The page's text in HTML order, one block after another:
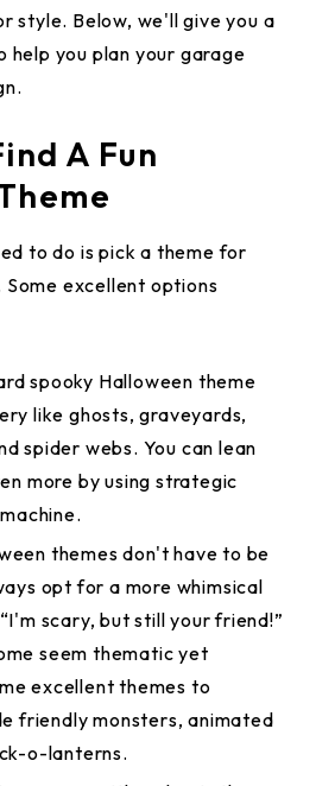
style. Below, we'll give you a
you plan your garage
A Fun
to do is pick a theme for
excellent options
spooky Halloween theme
like ghosts, graveyards,
spider webs. You can lean
more by using strategic
themes don't have to be
opt for a more whimsical
scary, but still your friend!”
seem thematic yet
excellent themes to
friendly monsters, animated
o-lanterns.